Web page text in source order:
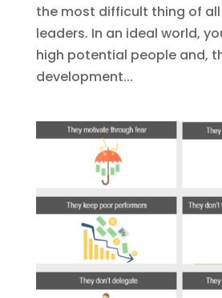
the most difficult thing of
leaders. In an ideal world,
high potential people and,
development...